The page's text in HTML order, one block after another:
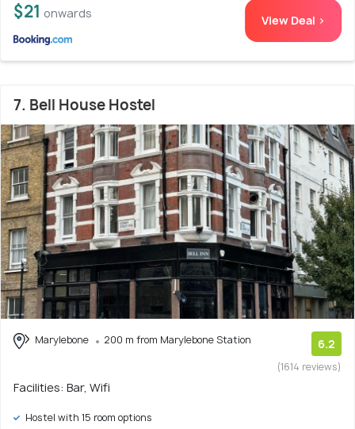
$21 onwards View Deal >
7. Bell House Hostel
Marylebone 200 m from Marylebone Station 6.2
(1614 reviews)
Facilities: Bar, Wifi
Hostel with 15 room options